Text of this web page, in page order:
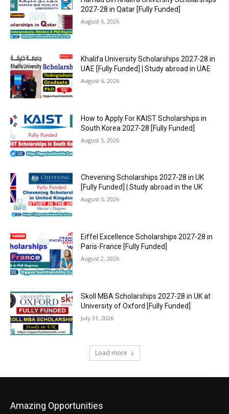
2027-28 in Qatar [Fully Funded]
August 6, 2026
Khalifa University Scholarships 2027-28 in
UAE [Fully Funded] | Study abroad in UAE
August 6, 2026
How to Apply For KAIST Scholarships in
South Korea 2027-28 [Fully Funded]
August 5, 2026
Chevening Scholarships 2027-28 in UK
[Fully Funded] | Study abroad in the UK
August 5, 2026
Eiffel Excellence Scholarships 2027-28 in
Paris-France [Fully Funded]
August 2, 2026
Skoll MBA Scholarships 2027-28 in UK at
University of Oxford [Fully Funded]
July 31, 2026
Load more
Amazing Opportunities